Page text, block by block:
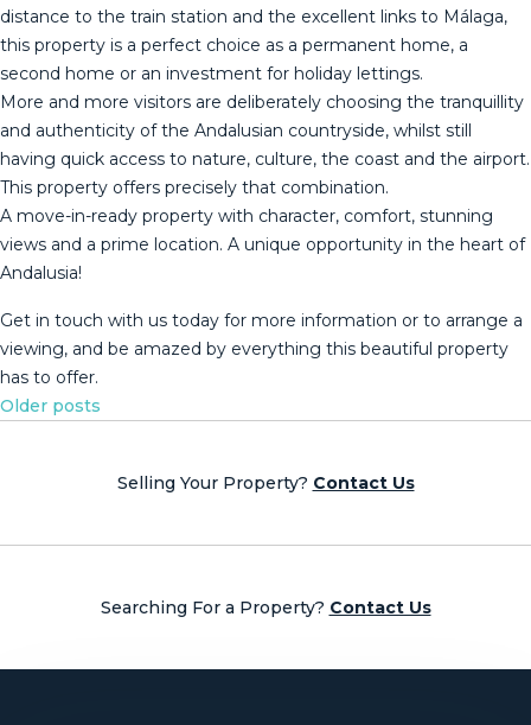
distance to the train station and the excellent links to Málaga,
this property is a perfect choice as a permanent home, a
second home or an investment for holiday lettings.
More and more visitors are deliberately choosing the tranquillity
and authenticity of the Andalusian countryside, whilst still
having quick access to nature, culture, the coast and the airport.
This property offers precisely that combination.
A move-in-ready property with character, comfort, stunning
views and a prime location. A unique opportunity ‌in ‌the ‌heart ‌of
‌Andalusia!
Get in ‌touch ‌with ‌us today ‌for more information or to ‌arrange ‌a
viewing, and ‌be amazed by ‌everything ‌this ‌beautiful ‌property
‌has ‌to ‌offer.
Posts
Older posts
Selling Your Property? Contact Us
Searching For a Property? Contact Us